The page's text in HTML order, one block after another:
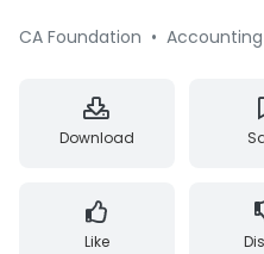
CA Foundation • Accounting
Download
Like